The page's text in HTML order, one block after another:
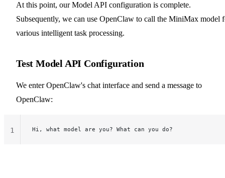
At this point, our Model API configuration is complete.
Subsequently, we can use OpenClaw to call the MiniMax model
various intelligent task processing.
Test Model API Configuration
We enter OpenClaw's chat interface and send a message to
OpenClaw:
Hi, what model are you? What can you do?
1